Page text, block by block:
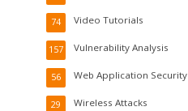
Video Tutorials
74
Vulnerability Analysis
157
Web Application Security
56
Wireless Attacks
29